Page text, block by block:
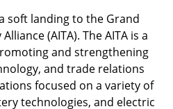
soft landing to the Grand
(AITA). The AITA is a
and strengthening
and trade relations
focused on a variety of
technologies, and electric